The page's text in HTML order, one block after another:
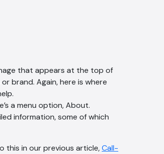
that appears at the top of
brand. Again, here is where
a menu option, About.
information, some of which
this in our previous article,Call-